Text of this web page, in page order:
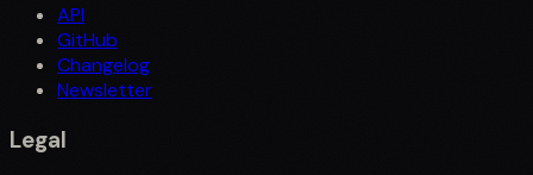
API
GitHub
Changelog
Newsletter
Legal